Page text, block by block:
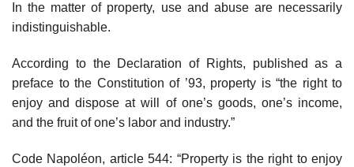
In the matter of property, use and abuse are necessarily
indistinguishable.
According to the Declaration of Rights, published as a
preface to the Constitution of ’93, property is “the right to
enjoy and dispose at will of one’s goods, one’s income,
and the fruit of one’s labor and industry.”
Code Napoléon, article 544: “Property is the right to enjoy